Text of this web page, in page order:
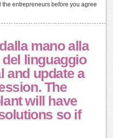
entrepreneurs before you agree
mano alla
linguaggio
and update a
The
will have
so if